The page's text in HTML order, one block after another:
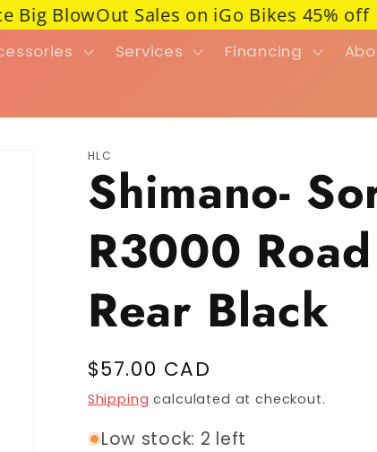
Sales on iGo Bikes 45% off
Services Financing
HLC
Shimano-
R3000
Rear Black
Regular price
$57.00 CAD
Shipping calculated at checkout.
Low stock: 2 left